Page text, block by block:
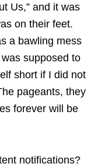
Us,” and it was
on their feet.
a bawling mess
supposed to
short if I did not
pageants, they
forever will be
notifications?